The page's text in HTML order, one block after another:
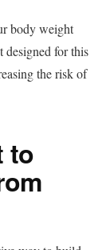
body weight
designed for this
the risk of
to